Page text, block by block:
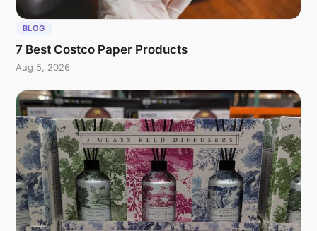
BLOG
7 Best Costco Paper Products
Aug 5, 2026